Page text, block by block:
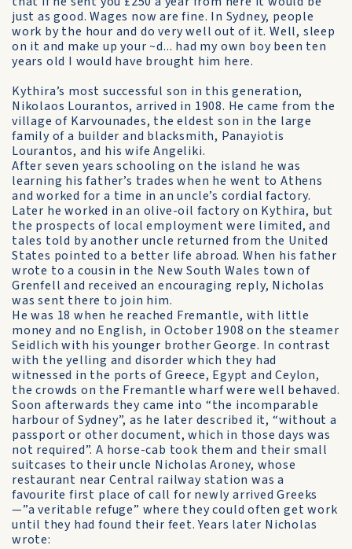
just as good. Wages now are fine. In Sydney, people
work by the hour and do very well out of it. Well, sleep
on it and make up your ~d... had my own boy been ten
years old I would have brought him here.
Kythira’s most successful son in this generation,
Nikolaos Lourantos, arrived in 1908. He came from the
village of Karvounades, the eldest son in the large
family of a builder and blacksmith, Panayiotis
Lourantos, and his wife Angeliki.
After seven years schooling on the island he was
learning his father’s trades when he went to Athens
and worked for a time in an uncle’s cordial factory.
Later he worked in an olive-oil factory on Kythira, but
the prospects of local employment were limited, and
tales told by another uncle returned from the United
States pointed to a better life abroad. When his father
wrote to a cousin in the New South Wales town of
Grenfell and received an encouraging reply, Nicholas
was sent there to join him.
He was 18 when he reached Fremantle, with little
money and no English, in October 1908 on the steamer
Seidlich with his younger brother George. In contrast
with the yelling and disorder which they had
witnessed in the ports of Greece, Egypt and Ceylon,
the crowds on the Fremantle wharf were well behaved.
Soon afterwards they came into “the incomparable
harbour of Sydney”, as he later described it, “without a
passport or other document, which in those days was
not required”. A horse-cab took them and their small
suitcases to their uncle Nicholas Aroney, whose
restaurant near Central railway station was a
favourite first place of call for newly arrived Greeks
—”a veritable refuge” where they could often get work
until they had found their feet. Years later Nicholas
wrote: